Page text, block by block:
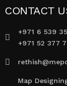
CONTACT
+971 6 539
+971 52 377
Map